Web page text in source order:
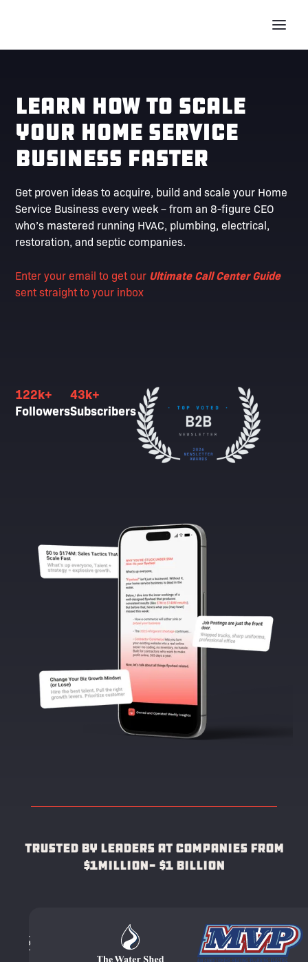
Learn How To Scale
Your Home Service
Business Faster
Get proven ideas to acquire, build and scale your Home
Service Business every week – from an 8-figure CEO
who’s mastered running HVAC, plumbing, electrical,
restoration, and septic companies.
Enter your email to get our Ultimate Call Center Guide
sent straight to your inbox
122k+
Followers
43k+
Subscribers
Trusted by leaders at companies from
$1Million- $1 Billion